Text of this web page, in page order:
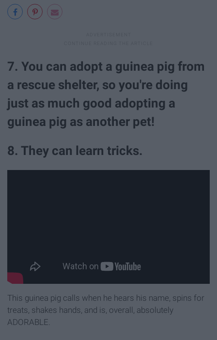
7. You can adopt a guinea pig from
a rescue shelter, so you're doing
just as much good adopting a
guinea pig as another pet!
8. They can learn tricks.
This guinea pig calls when he hears his name, spins for
treats, shakes hands, and is, overall, absolutely
ADORABLE.